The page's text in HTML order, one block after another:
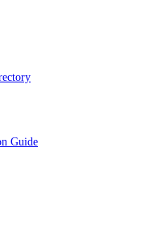
Guide